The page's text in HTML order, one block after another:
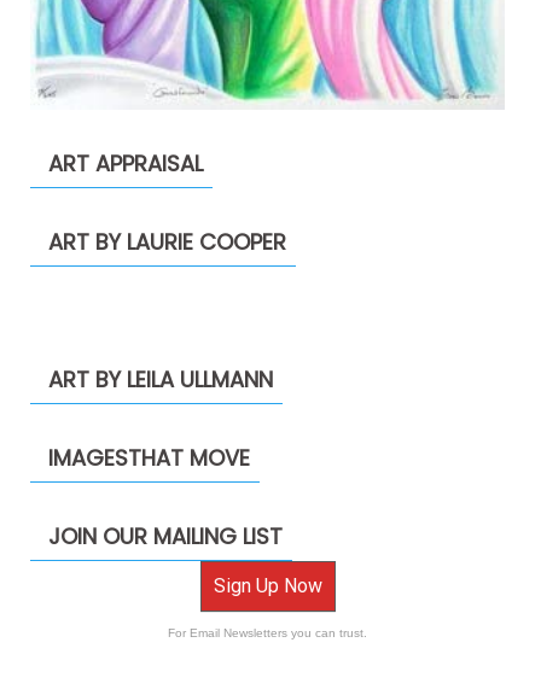
ART APPRAISAL
ART BY LAURIE COOPER
ART BY LEILA ULLMANN
IMAGESTHAT MOVE
JOIN OUR MAILING LIST
Sign Up Now
For Email Newsletters you can trust.